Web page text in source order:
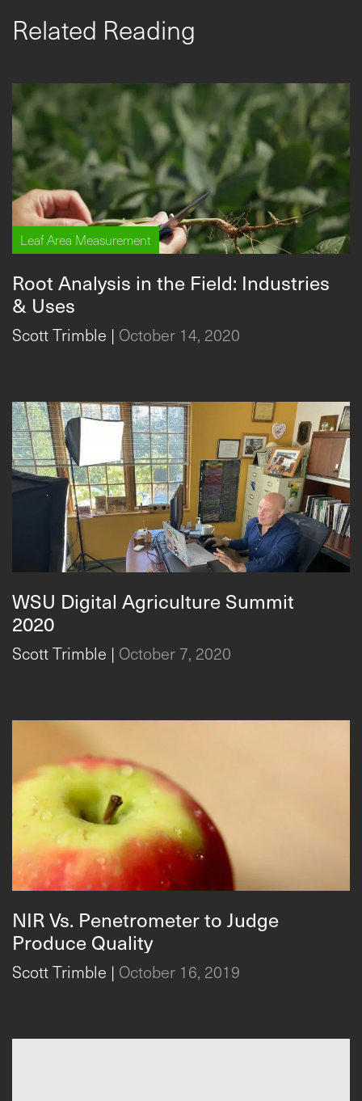
Related Reading
Leaf Area Measurement
Root Analysis in the Field: Industries
& Uses
Scott Trimble | October 14, 2020
WSU Digital Agriculture Summit
2020
Scott Trimble | October 7, 2020
NIR Vs. Penetrometer to Judge
Produce Quality
Scott Trimble | October 16, 2019